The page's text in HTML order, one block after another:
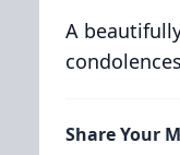
A
Share Your